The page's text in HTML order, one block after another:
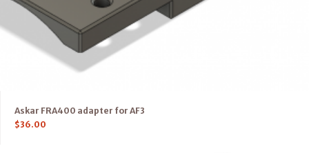
Askar FRA400 adapter for AF3
$36.00